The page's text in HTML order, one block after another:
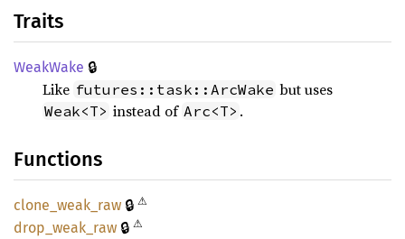
Traits
WeakWake 🔒
Like futures::task::ArcWake but uses
Weak<T> instead of Arc<T> .
Functions
clone_ weak_ raw 🔒 ⚠
drop_ weak_ raw 🔒 ⚠